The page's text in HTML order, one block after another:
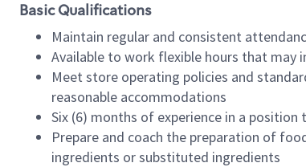
Basic Qualifications
Maintain regular and consistent
Available to work flexible hours that may
Meet store operating policies and
reasonable accommodations
Six (6) months of experience in a
Prepare and coach the preparation of
ingredients or substituted ingredients